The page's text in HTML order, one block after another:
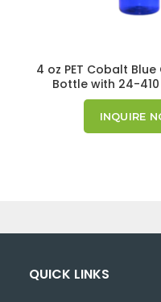
4 oz PET Cobalt
Bottle with 24-410
INQUIRE
QUICK LINKS